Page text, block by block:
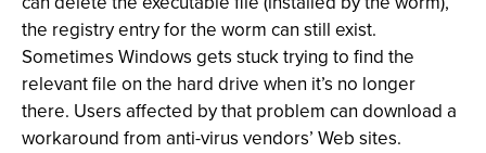
the registry entry for the worm can still exist.
Sometimes Windows gets stuck trying to find the
relevant file on the hard drive when it’s no longer
there. Users affected by that problem can download a
workaround from anti-virus vendors’ Web sites.